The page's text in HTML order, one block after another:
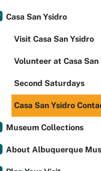
Casa San Ysidro
Visit Casa San Ysidro
Volunteer at Casa San
Second Saturdays
Casa San Ysidro
Museum Collections
About Albuquerque